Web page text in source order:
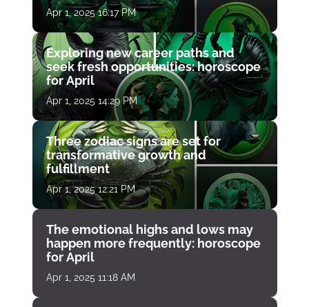
Apr 1, 2025 16:17 PM
Exploring new career paths and
seek fresh opportunities: horoscope
for April
Apr 1, 2025 14:29 PM
Three zodiac signs are set for
transformative growth and
fulfillment
Apr 1, 2025 12:21 PM
The emotional highs and lows may
happen more frequently: horoscope
for April
Apr 1, 2025 11:18 AM